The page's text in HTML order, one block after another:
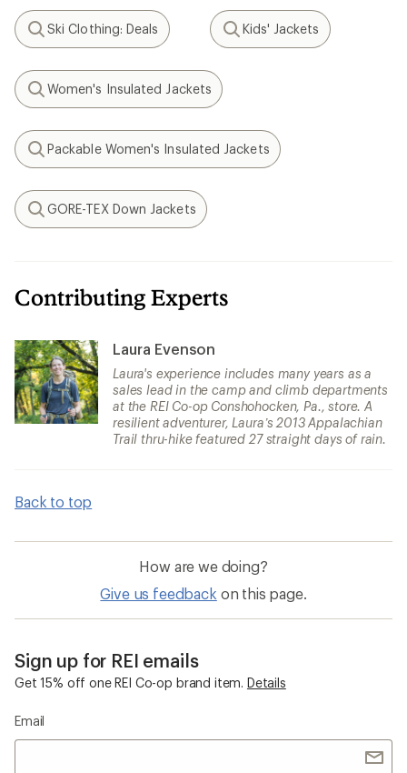
Search
Ski Clothing: Deals
Search
Kids' Jackets
Search
Women's Insulated Jackets
Search
Packable Women's Insulated Jackets
Search
GORE-TEX Down Jackets
Contributing Experts
Laura Evenson
Laura's experience includes many years as a
sales lead in the camp and climb departments
at the REI Co-op Conshohocken, Pa., store. A
resilient adventurer, Laura’s 2013 Appalachian
Trail thru-hike featured 27 straight days of rain.
Back to top
How are we doing?
Give us feedback on this page.
Sign up for REI emails
Get 15% off one REI Co-op brand item. Details
Email